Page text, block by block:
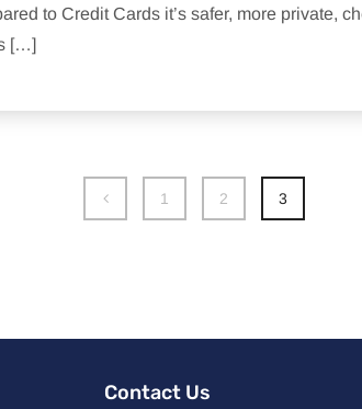
to Credit Cards it’s safer, more private,
[…]
1 2 3
Contact Us